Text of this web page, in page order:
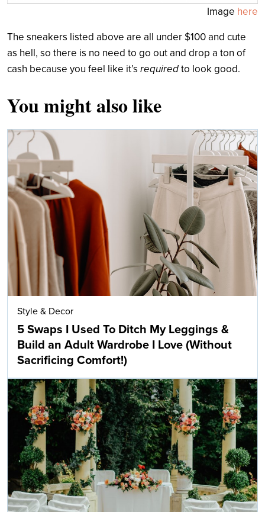
Image here
The sneakers listed above are all under $100 and cute
as hell, so there is no need to go out and drop a ton of
cash because you feel like it’s requiredto look good.
You might also like
Style & Decor
5 Swaps I Used To Ditch My Leggings &
Build an Adult Wardrobe I Love (Without
Sacrificing Comfort!)